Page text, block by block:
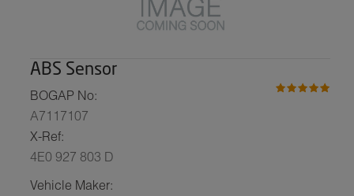
ABS Sensor
BOGAP No:
A7117107
X-Ref:
4E0 927 803 D
Vehicle Maker: